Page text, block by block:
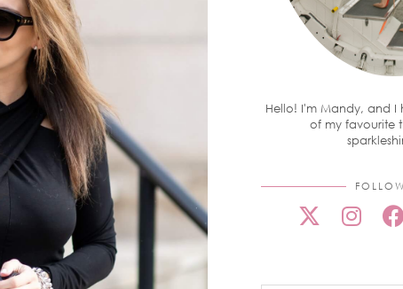
Hello! I'm Mandy, and I
of my favourite